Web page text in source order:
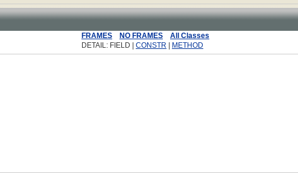
FRAMES NO FRAMES
All Classes
DETAIL: FIELD | CONSTR METHOD